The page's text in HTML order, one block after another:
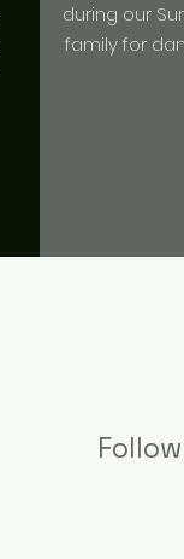
during our
family for